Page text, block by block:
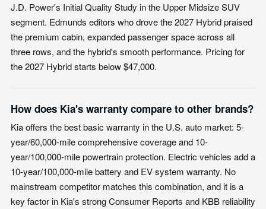
J.D. Power's Initial Quality Study in the Upper Midsize SUV
segment. Edmunds editors who drove the 2027 Hybrid praised
the premium cabin, expanded passenger space across all
three rows, and the hybrid's smooth performance. Pricing for
the 2027 Hybrid starts below $47,000.
How does Kia's warranty compare to other brands?
Kia offers the best basic warranty in the U.S. auto market: 5-
year/60,000-mile comprehensive coverage and 10-
year/100,000-mile powertrain protection. Electric vehicles add a
10-year/100,000-mile battery and EV system warranty. No
mainstream competitor matches this combination, and it is a
key factor in Kia's strong Consumer Reports and KBB reliability